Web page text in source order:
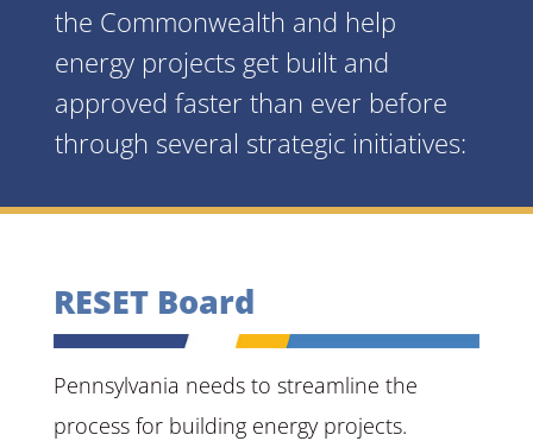
the Commonwealth and help
energy projects get built and
approved faster than ever before
through several strategic initiatives:
RESET Board
Pennsylvania needs to streamline the
process for building energy projects.